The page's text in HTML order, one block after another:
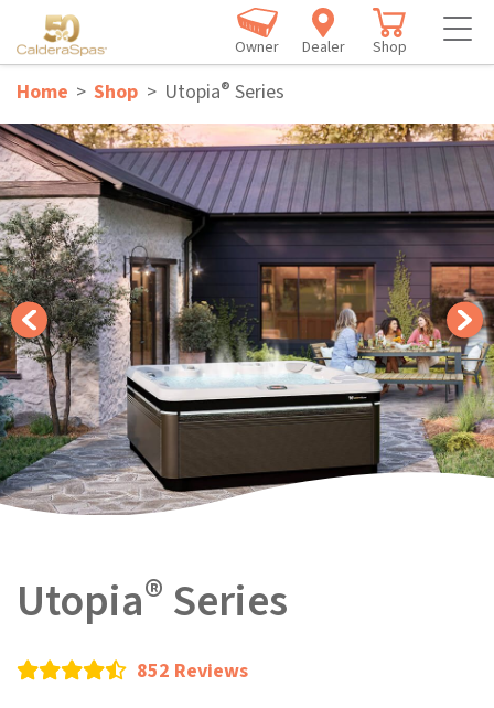
Owner Dealer Shop
Home Shop Utopia® Series
Utopia®Series
852 Reviews